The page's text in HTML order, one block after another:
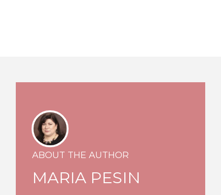
ABOUT THE AUTHOR
MARIA PESIN